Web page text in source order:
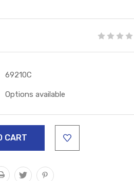
69210C
Options available